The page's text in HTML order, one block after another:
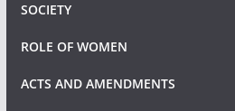
SOCIETY
ROLE OF WOMEN
ACTS AND AMENDMENTS